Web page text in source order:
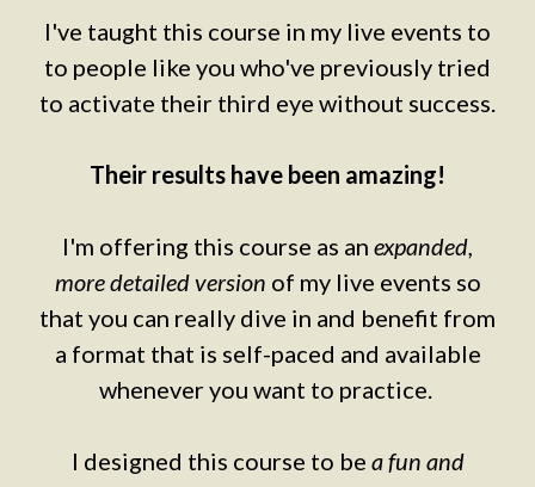
I've taught this course in my live events to
to people like you who've previously tried
to activate their third eye without success.
Their results have been amazing!
I'm offering this course as an expanded,
more detailed version of my live events so
that you can really dive in and benefit from
a format that is self-paced and available
whenever you want to practice.
I designed this course to be a fun and